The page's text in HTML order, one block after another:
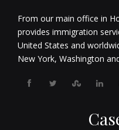
From our main office in
provides immigration
United States and
New York, Washington